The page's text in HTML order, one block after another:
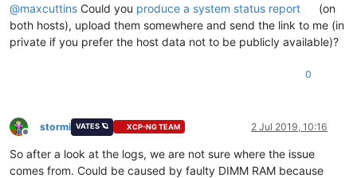
@maxcuttins Could you produce a system status report
(on
both hosts), upload them somewhere and send the link to me (in
private if you prefer the host data not to be publicly available)?
0
Offline
stormi VATES 🪐 XCP-NG TEAM 2 Jul 2019, 10:16
So after a look at the logs, we are not sure where the issue
comes from. Could be caused by faulty DIMM RAM because